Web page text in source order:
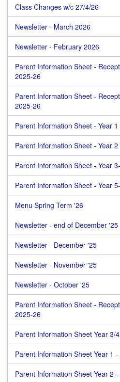
Class Changes w/c 27/4/26
Newsletter - March 2026
Newsletter - February 2026
Parent Information Sheet -
2025-26
Parent Information Sheet -
2025-26
Parent Information Sheet - Year
Parent Information Sheet - Year
Parent Information Sheet - Year
Parent Information Sheet - Year
Menu Spring Term '26
Newsletter - end of December '25
Newsletter - December '25
Newsletter - November '25
Newsletter - October '25
Parent Information Sheet -
2025-26
Parent Information Sheet Year 3/
Parent Information Sheet Year 1
Parent Information Sheet Year 2